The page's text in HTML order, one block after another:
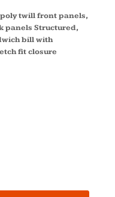
twill front panels,
panels Structured,
bill with
fit closure